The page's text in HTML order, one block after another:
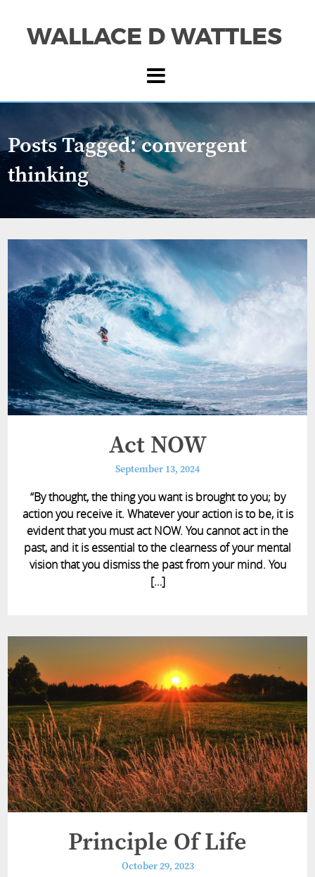
WALLACE D WATTLES
Posts Tagged:convergent
thinking
Act NOW
September 13, 2024
“By thought, the thing you want is brought to you; by
action you receive it. Whatever your action is to be, it is
evident that you must act NOW. You cannot act in the
past, and it is essential to the clearness of your mental
vision that you dismiss the past from your mind. You
[…]
Principle Of Life
October 29, 2023